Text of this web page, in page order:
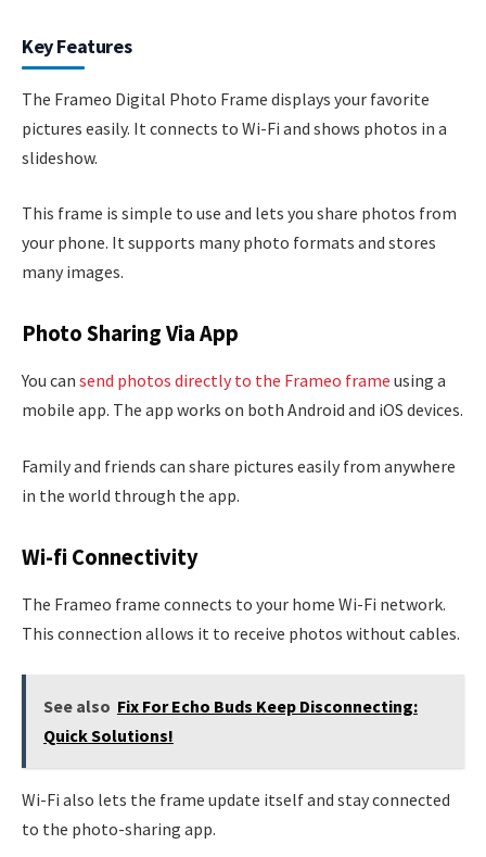
Key Features
The Frameo Digital Photo Frame displays your favorite
pictures easily. It connects to Wi-Fi and shows photos in a
slideshow.
This frame is simple to use and lets you share photos from
your phone. It supports many photo formats and stores
many images.
Photo Sharing Via App
You can send photos directly to the Frameo frame using a
mobile app. The app works on both Android and iOS devices.
Family and friends can share pictures easily from anywhere
in the world through the app.
Wi-fi Connectivity
The Frameo frame connects to your home Wi-Fi network.
This connection allows it to receive photos without cables.
See also Fix For Echo Buds Keep Disconnecting:
Quick Solutions!
Wi-Fi also lets the frame update itself and stay connected
to the photo-sharing app.